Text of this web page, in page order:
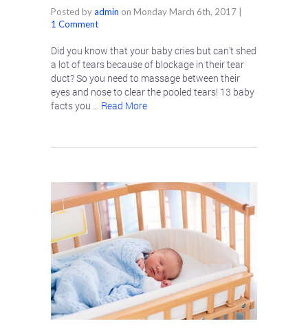
Posted byadmin on Monday March 6th, 2017
1 Comment
Did you know that your baby cries but can’t shed
a lot of tears because of blockage in their tear
duct? So you need to massage between their
eyes and nose to clear the pooled tears! 13 baby
facts you … Read More